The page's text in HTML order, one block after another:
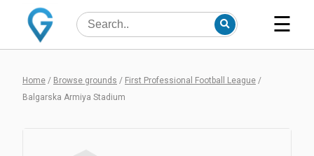
☰
Home / Browse grounds / First Professional Football League /
Balgarska Armiya Stadium